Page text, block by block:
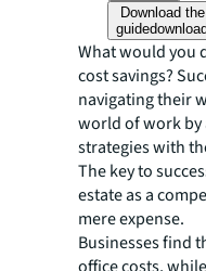
Download the
guide
What would you
cost savings?
navigating their
world of work by
strategies with
The key to
estate as a
mere expense.
Businesses find
office costs,